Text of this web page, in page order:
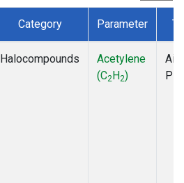
Category Parameter
Halocompounds
Acetylene
(C2H2)